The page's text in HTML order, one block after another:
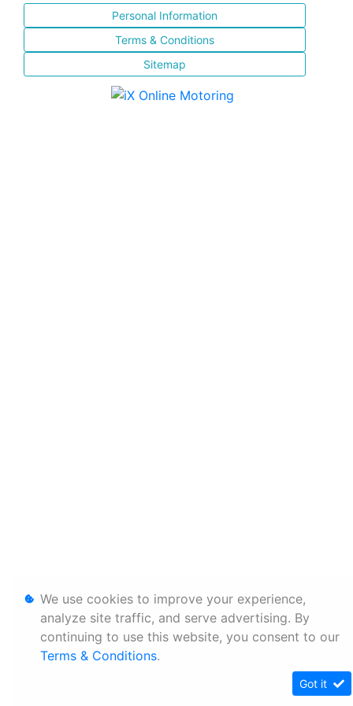
Personal Information
Terms & Conditions
Sitemap
We use cookies to improve your experience,
analyze site traffic, and serve advertising. By
continuing to use this website, you consent to our
Terms & Conditions.
Got it